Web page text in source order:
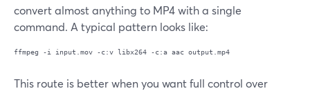
convert almost anything to MP4 with a single
command. A typical pattern looks like:
This route is better when you want full control over